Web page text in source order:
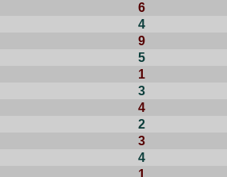
6
4
9
5
1
3
4
2
3
4
1